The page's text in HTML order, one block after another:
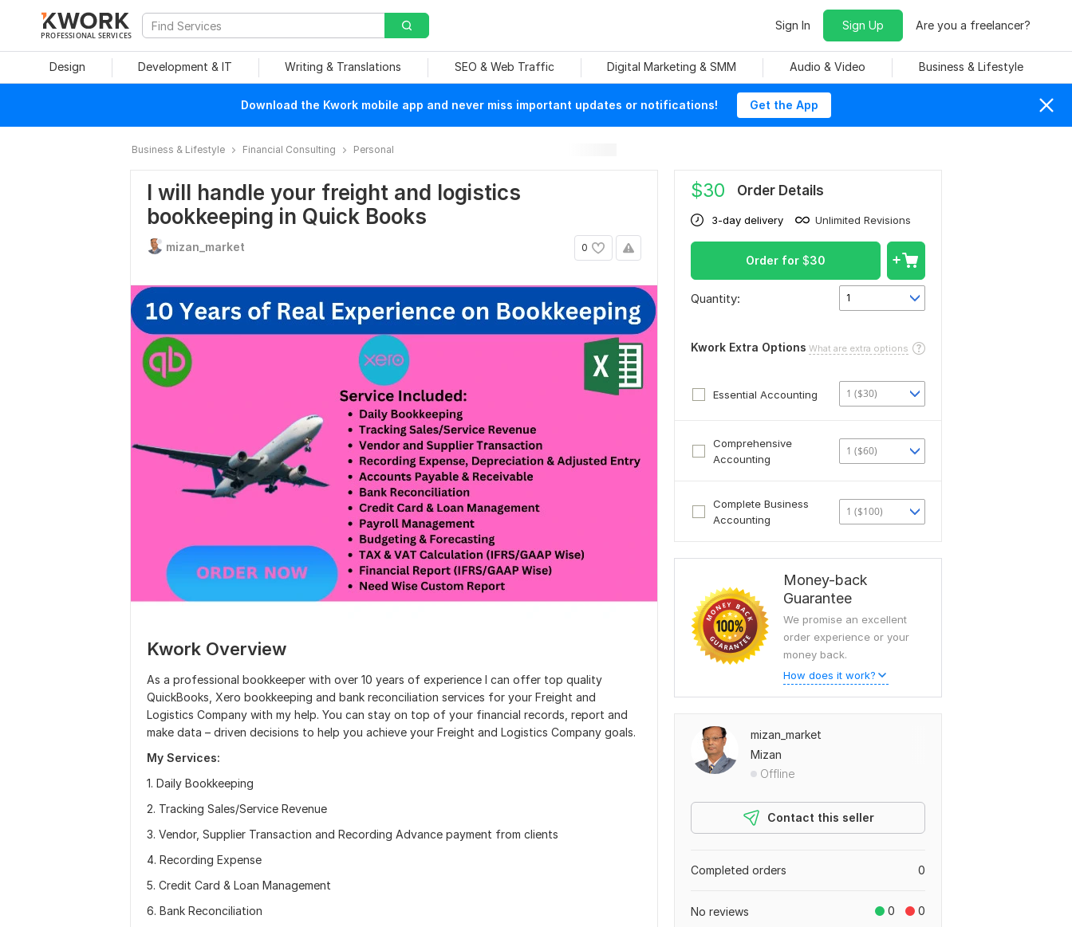
PROFESSIONAL SERVICES
Sign In Sign Up Are you a freelancer?
Design Development & IT Writing & Translations SEO & Web Traffic Digital Marketing & SMM Audio & Video Business & Lifestyle
Download the Kwork mobile app and never miss important updates or notifications! Get the App
Business & Lifestyle Financial Consulting Personal
I will handle your freight and logistics
bookkeeping in Quick Books
0
mizan_market
Kwork Overview
As a professional bookkeeper with over 10 years of experience I can offer top quality
QuickBooks, Xero bookkeeping and bank reconciliation services for your Freight and
Logistics Company with my help. You can stay on top of your financial records, report and
make data – driven decisions to help you achieve your Freight and Logistics Company goals.
My Services:
1. Daily Bookkeeping
2. Tracking Sales/Service Revenue
3. Vendor, Supplier Transaction and Recording Advance payment from clients
4. Recording Expense
5. Credit Card & Loan Management
6. Bank Reconciliation
$30 Order Details
3-day delivery Unlimited Revisions
Order for $30
Quantity: 1
Kwork Extra Options What are extra options
Essential Accounting 1 ($30)
Comprehensive
Accounting
1 ($60)
Complete Business
Accounting
1 ($100)
Money-back
Guarantee
We promise an excellent
order experience or your
money back.
How does it work?
mizan_market
Mizan
Offline
Contact this seller
0
Completed orders
0 0
No reviews